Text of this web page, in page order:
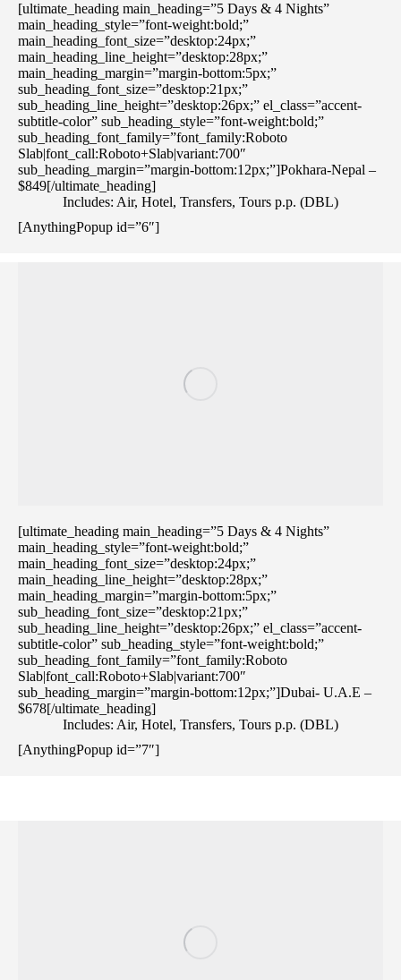
[ultimate_heading main_heading=”5 Days & 4 Nights”
main_heading_style=”font-weight:bold;”
main_heading_font_size=”desktop:24px;”
main_heading_line_height=”desktop:28px;”
main_heading_margin=”margin-bottom:5px;”
sub_heading_font_size=”desktop:21px;”
sub_heading_line_height=”desktop:26px;” el_class=”accent-
subtitle-color” sub_heading_style=”font-weight:bold;”
sub_heading_font_family=”font_family:Roboto
Slab|font_call:Roboto+Slab|variant:700″
sub_heading_margin=”margin-bottom:12px;”]Pokhara-Nepal –
$849[/ultimate_heading]
Includes: Air, Hotel, Transfers, Tours p.p. (DBL)
[AnythingPopup id=”6″]
[ultimate_heading main_heading=”5 Days & 4 Nights”
main_heading_style=”font-weight:bold;”
main_heading_font_size=”desktop:24px;”
main_heading_line_height=”desktop:28px;”
main_heading_margin=”margin-bottom:5px;”
sub_heading_font_size=”desktop:21px;”
sub_heading_line_height=”desktop:26px;” el_class=”accent-
subtitle-color” sub_heading_style=”font-weight:bold;”
sub_heading_font_family=”font_family:Roboto
Slab|font_call:Roboto+Slab|variant:700″
sub_heading_margin=”margin-bottom:12px;”]Dubai- U.A.E –
$678[/ultimate_heading]
Includes: Air, Hotel, Transfers, Tours p.p. (DBL)
[AnythingPopup id=”7″]